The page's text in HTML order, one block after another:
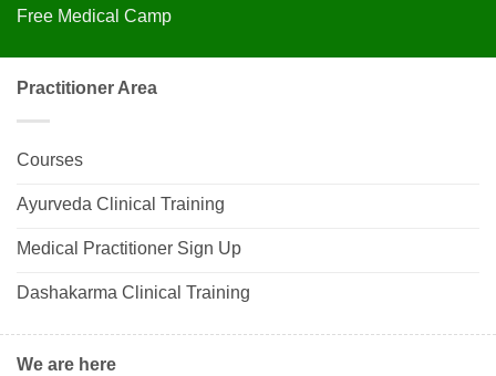
Free Medical Camp
Practitioner Area
Courses
Ayurveda Clinical Training
Medical Practitioner Sign Up
Dashakarma Clinical Training
We are here